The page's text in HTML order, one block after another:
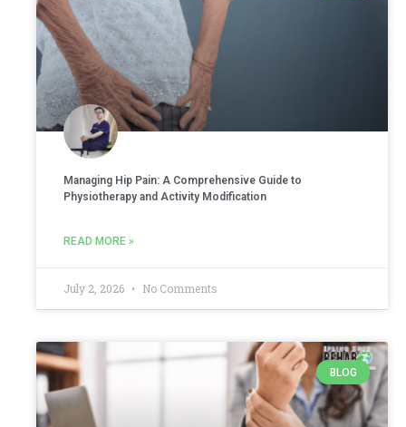
Managing Hip Pain: A Comprehensive Guide to
Physiotherapy and Activity Modification
READ MORE »
July 2, 2026 No Comments
BLOG